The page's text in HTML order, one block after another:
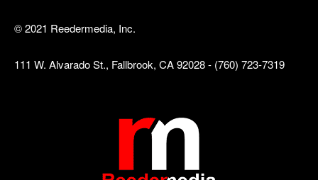
© 2021 Reedermedia, Inc.
111 W. Alvarado St., Fallbrook, CA 92028 - (760) 723-7319